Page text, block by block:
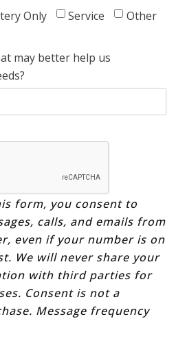
Only
Service Other
may better help us
form, you consent to
calls, and emails from
even if your number is on
We will never share your
with third parties for
Consent is not a
Message frequency